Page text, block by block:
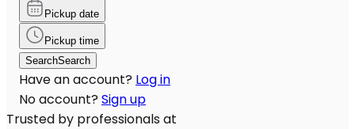
Pickup date
Pickup time
SearchSearch
Have an account? Log in
No account? Sign up
Trusted by professionals at